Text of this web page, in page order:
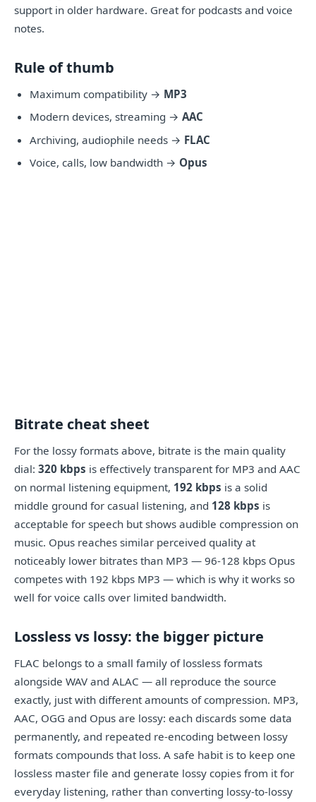
support in older hardware. Great for podcasts and voice
notes.
Rule of thumb
Maximum compatibility → MP3
Modern devices, streaming →AAC
Archiving, audiophile needs → FLAC
Voice, calls, low bandwidth → Opus
Bitrate cheat sheet
For the lossy formats above, bitrate is the main quality
dial: 320 kbps is effectively transparent for MP3 and AAC
on normal listening equipment, 192 kbps is a solid
middle ground for casual listening, and 128 kbps is
acceptable for speech but shows audible compression on
music. Opus reaches similar perceived quality at
noticeably lower bitrates than MP3 — 96-128 kbps Opus
competes with 192 kbps MP3 — which is why it works so
well for voice calls over limited bandwidth.
Lossless vs lossy: the bigger picture
FLAC belongs to a small family of lossless formats
alongside WAV and ALAC — all reproduce the source
exactly, just with different amounts of compression. MP3,
AAC, OGG and Opus are lossy: each discards some data
permanently, and repeated re-encoding between lossy
formats compounds that loss. A safe habit is to keep one
lossless master file and generate lossy copies from it for
everyday listening, rather than converting lossy-to-lossy